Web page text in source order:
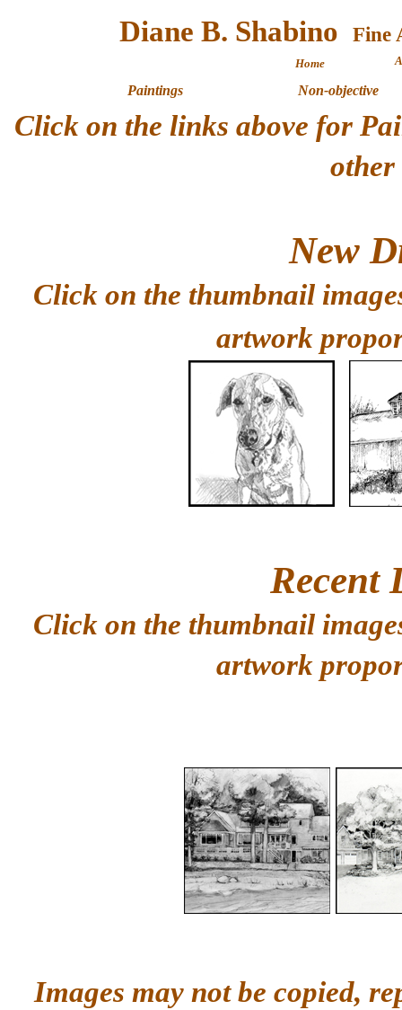
Diane B. Shabino
Home
Paintings Non-objective
Click on the links above for
New
Click on the thumbnail
artwork
Recent
Click on the thumbnail
artwork
Images may not be copied,